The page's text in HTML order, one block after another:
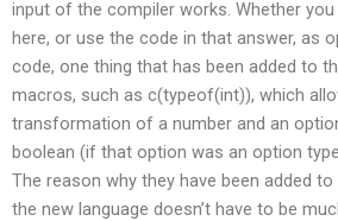
input of the compiler works. Whether you
here, or use the code in that answer, as
code, one thing that has been added to
macros, such as c(typeof(int)), which
transformation of a number and an
boolean (if that option was an option
The reason why they have been added
the new language doesn’t have to be